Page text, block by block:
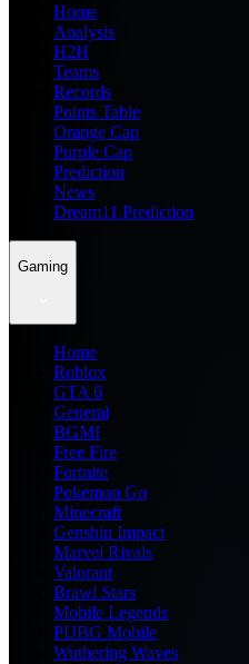
Home
Analysis
H2H
Teams
Records
Points Table
Orange Cap
Purple Cap
Prediction
News
Dream11 Prediction
Gaming
Home
Roblox
GTA 6
General
BGMI
Free Fire
Fortnite
Pokemon Go
Minecraft
Genshin Impact
Marvel Rivals
Valorant
Brawl Stars
Mobile Legends
PUBG Mobile
Wuthering Waves